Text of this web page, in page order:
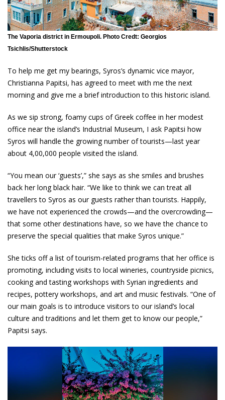
The Vaporia district in Ermoupoli. Photo Credt: Georgios
Tsichlis/Shutterstock
To help me get my bearings, Syros’s dynamic vice mayor,
Christianna Papitsi, has agreed to meet with me the next
morning and give me a brief introduction to this historic island.
As we sip strong, foamy cups of Greek coffee in her modest
office near the island’s Industrial Museum, I ask Papitsi how
Syros will handle the growing number of tourists—last year
about 4,00,000 people visited the island.
“You mean our ‘guests’,” she says as she smiles and brushes
back her long black hair. “We like to think we can treat all
travellers to Syros as our guests rather than tourists. Happily,
we have not experienced the crowds—and the overcrowding—
that some other destinations have, so we have the chance to
preserve the special qualities that make Syros unique.”
She ticks off a list of tourism-related programs that her office is
promoting, including visits to local wineries, countryside picnics,
cooking and tasting workshops with Syrian ingredients and
recipes, pottery workshops, and art and music festivals. “One of
our main goals is to introduce visitors to our island’s local
culture and traditions and let them get to know our people,”
Papitsi says.